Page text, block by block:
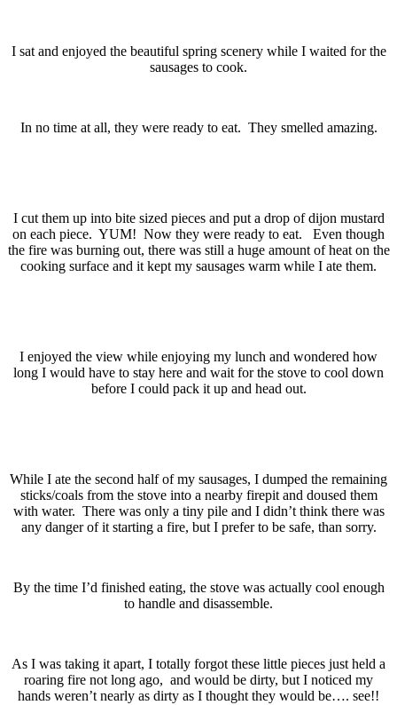
I sat and enjoyed the beautiful spring scenery while I waited for the
sausages to cook.
In no time at all, they were ready to eat. They smelled amazing.
I cut them up into bite sized pieces and put a drop of dijon mustard
on each piece. YUM! Now they were ready to eat. Even though
the fire was burning out, there was still a huge amount of heat on the
cooking surface and it kept my sausages warm while I ate them.
I enjoyed the view while enjoying my lunch and wondered how
long I would have to stay here and wait for the stove to cool down
before I could pack it up and head out.
While I ate the second half of my sausages, I dumped the remaining
sticks/coals from the stove into a nearby firepit and doused them
with water. There was only a tiny pile and I didn’t think there was
any danger of it starting a fire, but I prefer to be safe, than sorry.
By the time I’d finished eating, the stove was actually cool enough
to handle and disassemble.
As I was taking it apart, I totally forgot these little pieces just held a
roaring fire not long ago, and would be dirty, but I noticed my
hands weren’t nearly as dirty as I thought they would be…. see!!